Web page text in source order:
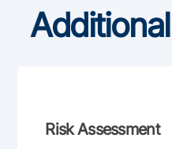
Risk Assessment